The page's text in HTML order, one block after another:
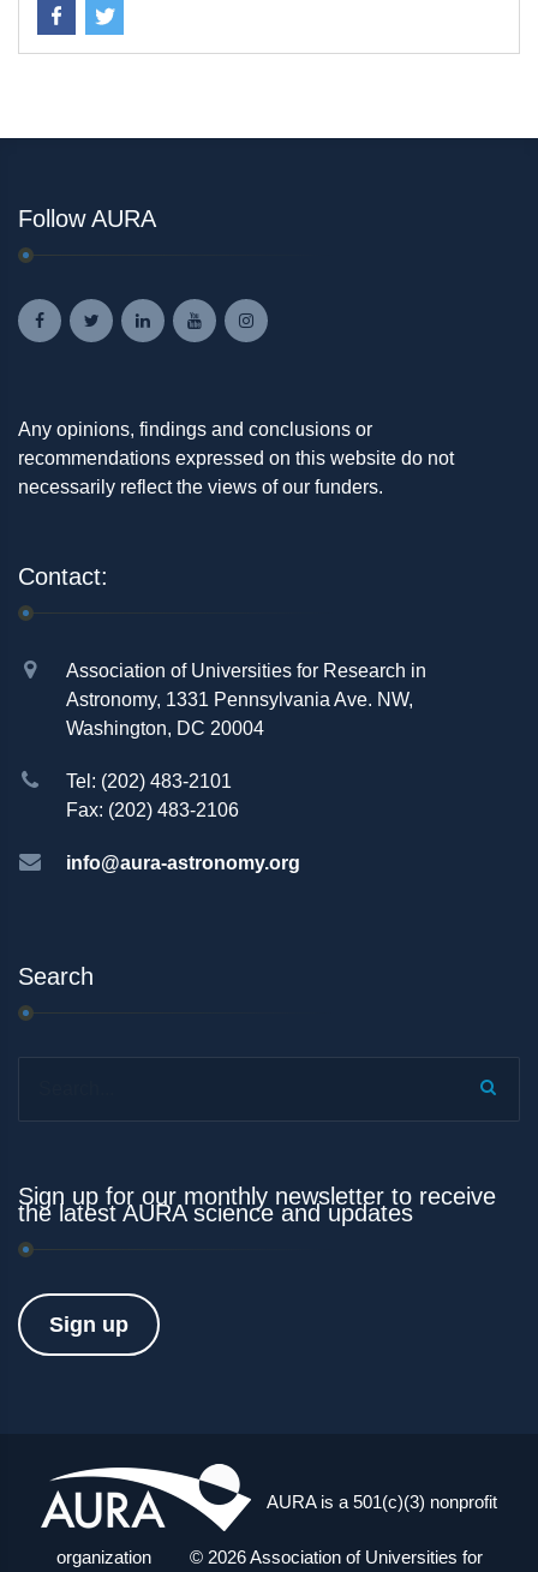
Follow AURA
Any opinions, findings and conclusions or
recommendations expressed on this website do not
necessarily reflect the views of our funders.
Contact:
Association of Universities for Research in
Astronomy, 1331 Pennsylvania Ave. NW,
Washington, DC 20004
Tel: (202) 483-2101
Fax: (202) 483-2106
info@aura-astronomy.org
Search
Sign up for our monthly newsletter to receive
the latest AURA science and updates
Sign up
AURA is a 501(c)(3) nonprofit
organization © 2026 Association of Universities for